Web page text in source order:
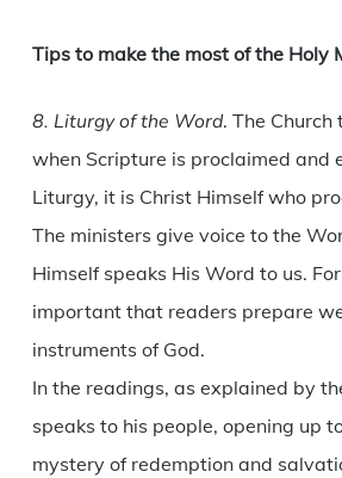
Tips to make the most of the Holy
8. Liturgy of the Word. The
when Scripture is proclaimed and
Liturgy, it is Christ Himself who
The ministers give voice to the
Himself speaks His Word to us.
important that readers prepare
instruments of God.
In the readings, as explained by
speaks to his people, opening up
mystery of redemption and